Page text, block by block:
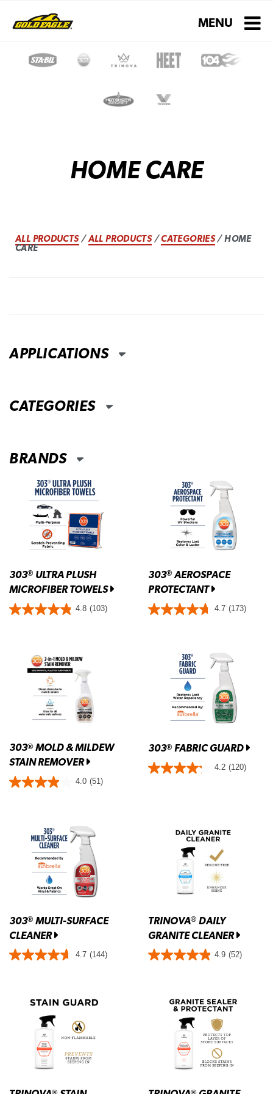
Toggle
MENU
HOME CARE
ALL PRODUCTS/ALL PRODUCTS/CATEGORIES/ HOME
CARE
APPLICATIONS
CATEGORIES
BRANDS
303® ULTRA PLUSH
MICROFIBER TOWELS
4.8 (103)
303®AEROSPACE
PROTECTANT
4.7 (173)
303® MOLD & MILDEW
STAIN REMOVER
4.0 (51)
303®FABRIC GUARD
4.2 (120)
303® MULTI-SURFACE
CLEANER
4.7 (144)
TRINOVA®DAILY
GRANITE CLEANER
4.9 (52)